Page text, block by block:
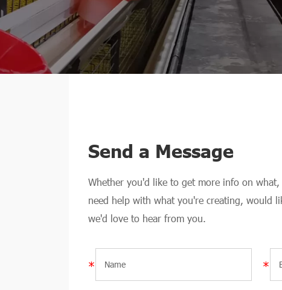
Send a Message
Whether you'd like to get more info on
need help with what you're creating, would
we'd love to hear from you.